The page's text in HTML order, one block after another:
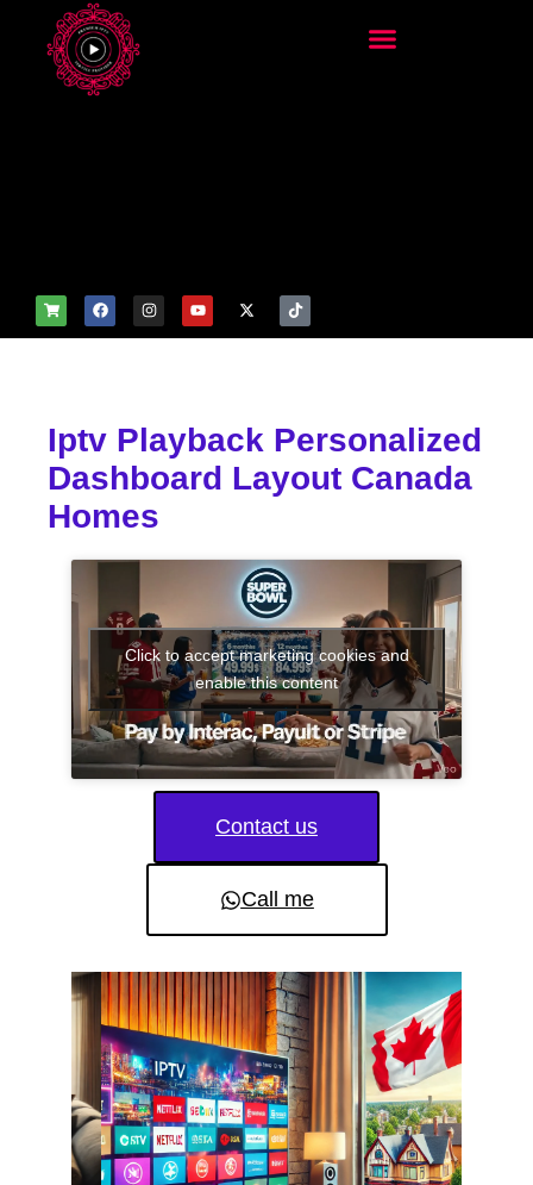
Iptv Playback Personalized
Dashboard Layout Canada
Homes
Click to accept marketing cookies and
enable this content
Contact us
Call me